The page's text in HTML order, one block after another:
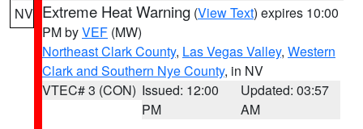
NV Extreme Heat Warning (View Text) expires 10:00
PM byVEF (MW)
Northeast Clark County, Las Vegas Valley, Western
Clark and Southern Nye County, in NV
VTEC# 3 (CON) Issued: 12:00
PM
Updated: 03:57
AM